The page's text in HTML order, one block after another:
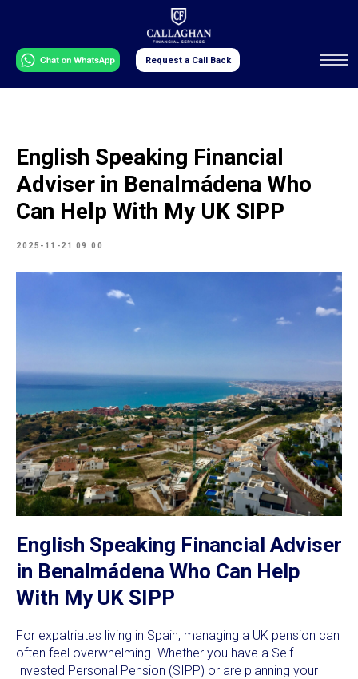
Request a Call Back
English Speaking Financial
Adviser in Benalmádena Who
Can Help With My UK SIPP
2025-11-21 09:00
English Speaking Financial Adviser
in Benalmádena Who Can Help
With My UK SIPP
For expatriates living in Spain, managing a UK pension can
often feel overwhelming. Whether you have a Self-
Invested Personal Pension (SIPP) or are planning your